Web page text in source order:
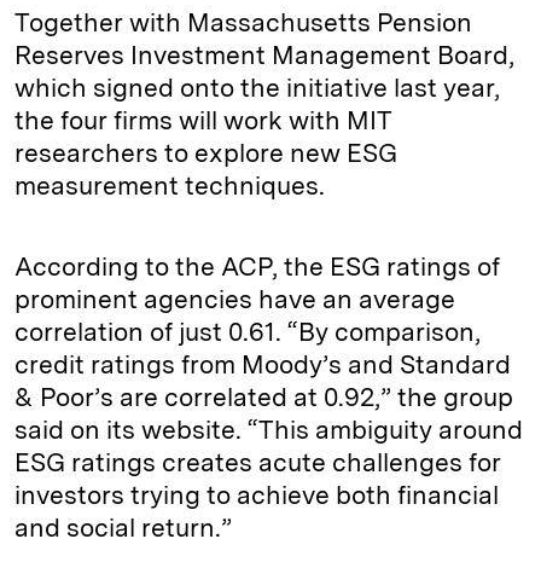
Together with Massachusetts Pension
Reserves Investment Management Board,
which signed onto the initiative last year,
the four firms will work with MIT
researchers to explore new ESG
measurement techniques.
According to the ACP, the ESG ratings of
prominent agencies have an average
correlation of just 0.61. “By comparison,
credit ratings from Moody’s and Standard
& Poor’s are correlated at 0.92,” the group
said on its website. “This ambiguity around
ESG ratings creates acute challenges for
investors trying to achieve both financial
and social return.”